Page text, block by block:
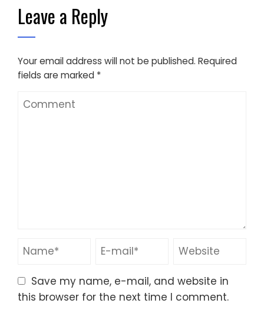
Leave a Reply
Your email address will not be published. Required
fields are marked *
Save my name, e-mail, and website in
this browser for the next time I comment.